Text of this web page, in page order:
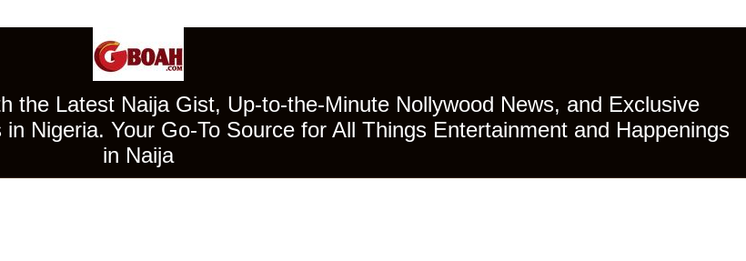
the Latest Naija Gist, Up-to-the-Minute Nollywood News, and Exclusive
Nigeria. Your Go-To Source for All Things Entertainment and Happenings
in Naija